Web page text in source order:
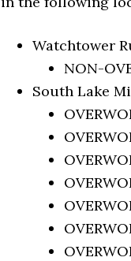
Watchtower
NON-
South Lake